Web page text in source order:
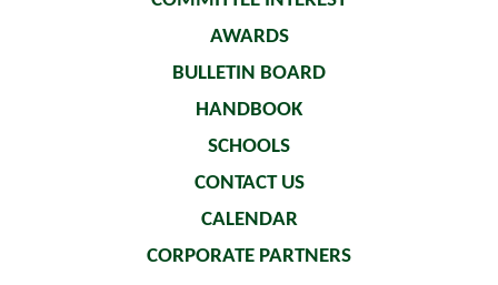
AWARDS
BULLETIN BOARD
HANDBOOK
SCHOOLS
CONTACT US
CALENDAR
CORPORATE PARTNERS